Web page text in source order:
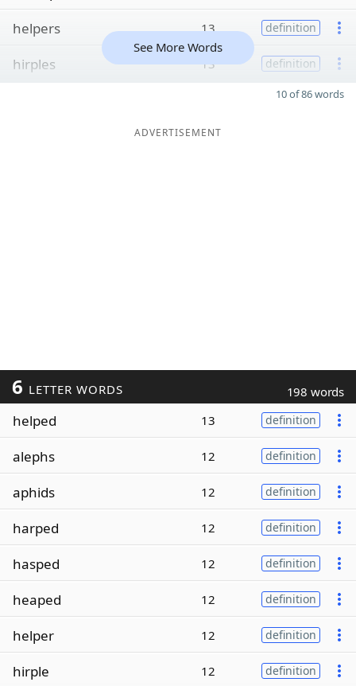
helpers
13 definition
hirples 13 definition
See More Words
10 of 86 words
ADVERTISEMENT
6 LETTER WORDS 198 words
helped 13 definition
alephs 12 definition
aphids 12 definition
harped 12 definition
hasped 12 definition
heaped 12 definition
helper 12 definition
hirple 12 definition